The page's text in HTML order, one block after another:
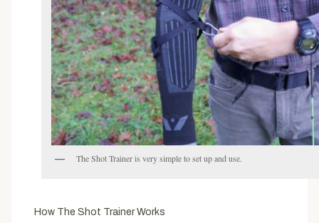
The Shot Trainer is very simple to set up and use.
How The Shot Trainer Works